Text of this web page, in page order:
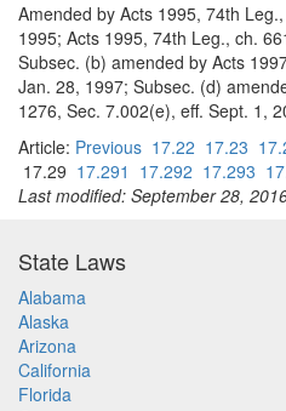
Amended by Acts 1995, 74th
1995; Acts 1995, 74th Leg., ch.
Subsec. (b) amended by Acts
Jan. 28, 1997; Subsec. (d)
1276, Sec. 7.002(e), eff. Sept. 1,
Article: Previous 17.22 17.23
17.29 17.291 17.292 17.293
Last modified: September 28,
State Laws
Alabama
Alaska
Arizona
California
Florida